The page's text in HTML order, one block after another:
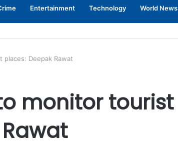
Entertainment Technology World News
places: Deepak Rawat
monitor tourist